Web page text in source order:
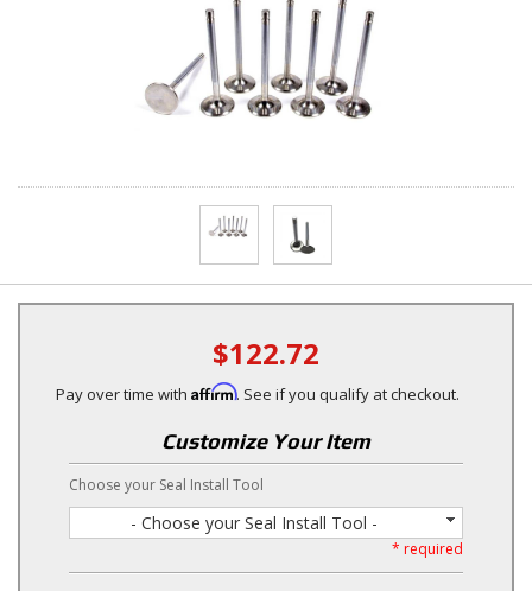
$122.72
Pay over time with Affirm. See if you qualify at checkout.
Customize Your Item
Choose your Seal Install Tool
- Choose your Seal Install Tool -
* required